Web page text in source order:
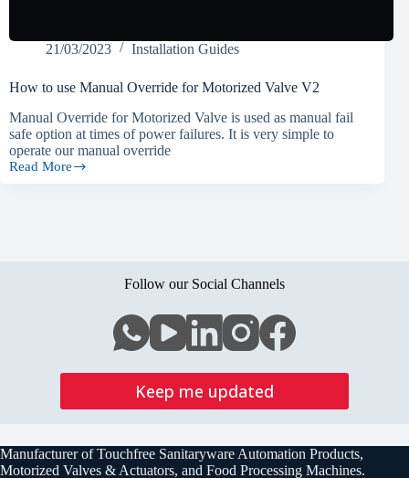
21/03/2023 Installation Guides
How to use Manual Override for Motorized Valve V2
Manual Override for Motorized Valve is used as manual fail
safe option at times of power failures. It is very simple to
operate our manual override
Read More
How
Follow our Social Channels
Keep me updated
Manufacturer of Touchfree Sanitaryware Automation Products,
Motorized Valves & Actuators, and Food Processing Machines.